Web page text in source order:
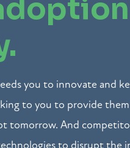
you to innovate and
to you to provide
tomorrow. And